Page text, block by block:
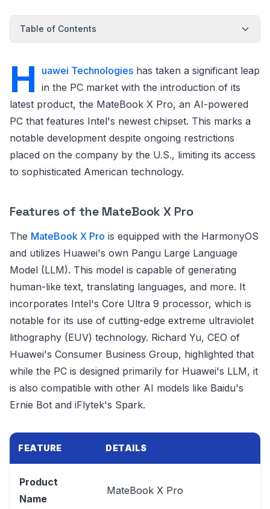
Table of Contents
H uawei Technologies has taken a significant leap
in the PC market with the introduction of its
latest product, the MateBook X Pro, an AI-powered
PC that features Intel's newest chipset. This marks a
notable development despite ongoing restrictions
placed on the company by the U.S., limiting its access
to sophisticated American technology.
Features of the MateBook X Pro
The MateBook X Pro is equipped with the HarmonyOS
and utilizes Huawei's own Pangu Large Language
Model (LLM). This model is capable of generating
human-like text, translating languages, and more. It
incorporates Intel's Core Ultra 9 processor, which is
notable for its use of cutting-edge extreme ultraviolet
lithography (EUV) technology. Richard Yu, CEO of
Huawei's Consumer Business Group, highlighted that
while the PC is designed primarily for Huawei's LLM, it
is also compatible with other AI models like Baidu's
Ernie Bot and iFlytek's Spark.
FEATURE DETAILS
Product
Name
MateBook X Pro